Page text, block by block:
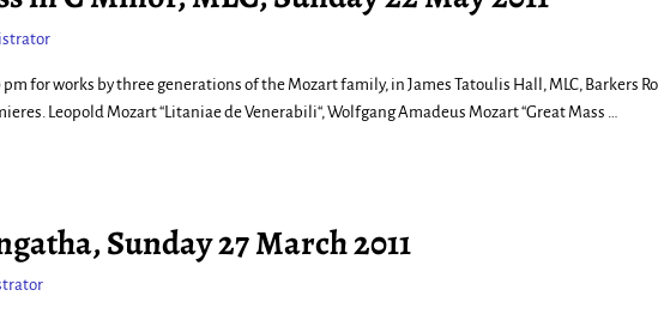
pm for works by three generations of the Mozart family, in James Tatoulis Hall, MLC, Barkers
Leopold Mozart “Litaniae de Venerabili“, Wolfgang Amadeus Mozart “Great Mass
Sunday 27 March 2011